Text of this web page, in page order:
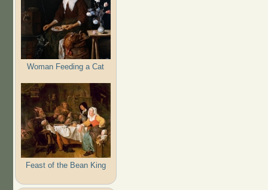
Woman Feeding a Cat
Feast of the Bean King